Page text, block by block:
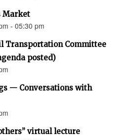
Market
- 05:30 pm
Transportation Committee
posted)
— Conversations with
virtual lecture